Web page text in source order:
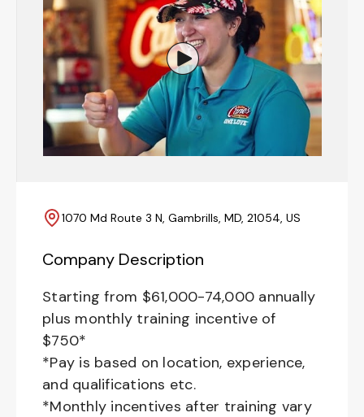
Watch the Restaurant
1070 Md Route 3 N, Gambrills, MD, 21054, US
Company Description
Starting from $61,000-74,000 annually
plus monthly training incentive of
$750*
*Pay is based on location, experience,
and qualifications etc.
*Monthly incentives after training vary